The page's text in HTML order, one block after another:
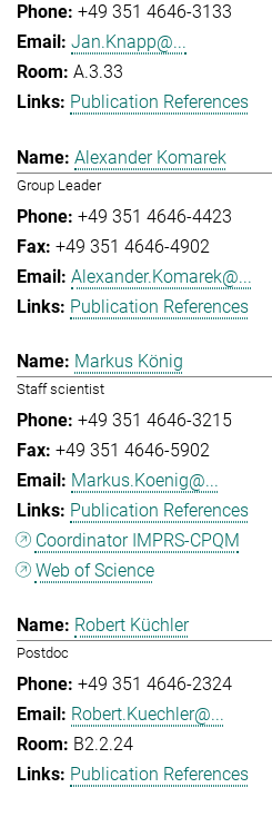
+49 351 4646-3133
Jan.Knapp@...
A.3.33
Publication References
Alexander Komarek
Group Leader
+49 351 4646-4423
+49 351 4646-4902
Alexander.Komarek@...
Publication References
Markus König
Staff scientist
+49 351 4646-3215
+49 351 4646-5902
Markus.Koenig@...
Publication References
Coordinator IMPRS-CPQM
Web of Science
Robert Küchler
Postdoc
+49 351 4646-2324
Robert.Kuechler@...
B2.2.24
Publication References